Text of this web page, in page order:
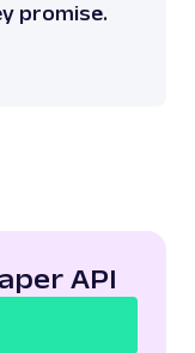
promise.
API